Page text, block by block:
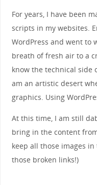
For years, I have been
scripts in my websites.
WordPress and went to
breath of fresh air to a
know the technical side
am an artistic desert
graphics. Using
At this time, I am still
bring in the content
keep all those images
those broken links!)